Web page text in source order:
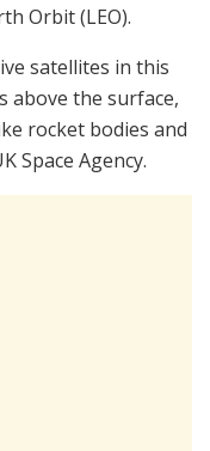
Orbit (LEO).
satellites in this
above the surface,
rocket bodies and
Space Agency.